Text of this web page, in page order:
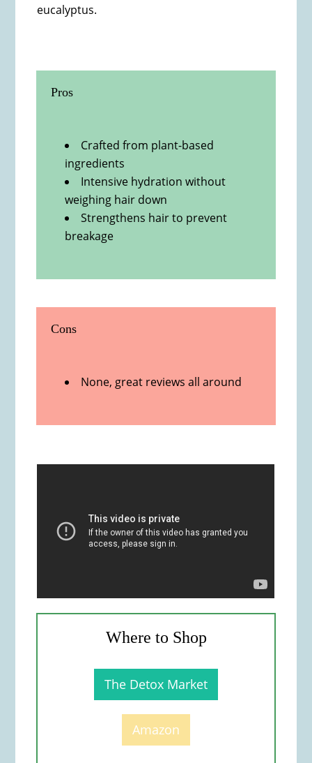
eucalyptus.
Pros
Crafted from plant-based
ingredients
Intensive hydration without
weighing hair down
Strengthens hair to prevent
breakage
Cons
None, great reviews all around
Where to Shop
The Detox Market
Amazon